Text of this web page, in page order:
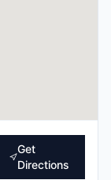
Get
Directions